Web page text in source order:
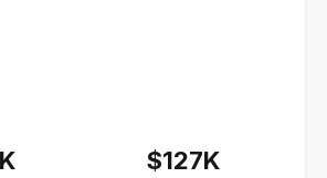
$127K